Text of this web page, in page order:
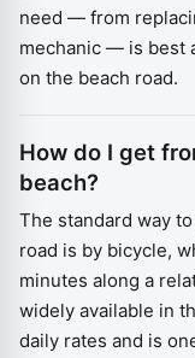
need — from
mechanic — is best
on the beach road.
How do I get
beach?
The standard way
road is by bicycle,
minutes along a
widely available in
daily rates and is